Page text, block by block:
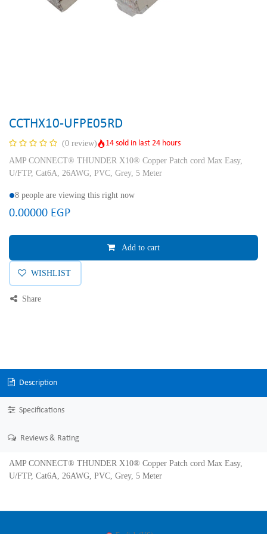
CCTHX10-UFPE05RD
(0 review)
14 sold in last 24 hours
AMP CONNECT® THUNDER X10® Copper Patch cord Max Easy,
U/FTP, Cat6A, 26AWG, PVC, Grey, 5 Meter
8 people are viewing this right now
0.00000 EGP
Add to cart
WISHLIST
Share
Description
Specifications
Reviews & Rating
AMP CONNECT® THUNDER X10® Copper Patch cord Max Easy,
U/FTP, Cat6A, 26AWG, PVC, Grey, 5 Meter